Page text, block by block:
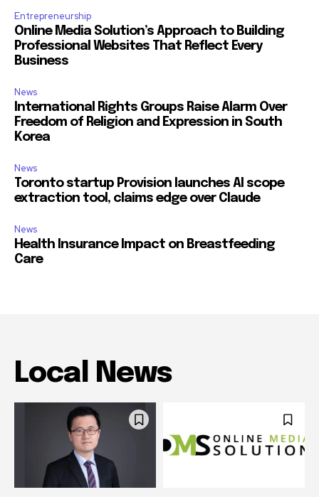
Entrepreneurship
Online Media Solution’s Approach to Building
Professional Websites That Reflect Every
Business
News
International Rights Groups Raise Alarm Over
Freedom of Religion and Expression in South
Korea
News
Toronto startup Provision launches AI scope
extraction tool, claims edge over Claude
News
Health Insurance Impact on Breastfeeding
Care
Local News